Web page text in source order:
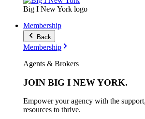
Big I New York logo
Membership
Back
Membership
Agents & Brokers
JOIN BIG I NEW YORK.
Empower your agency with the
resources to thrive.